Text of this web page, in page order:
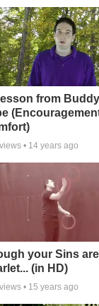
from Buddy
views • 14 years ago
your Sins
(in HD)
views • 15 years ago